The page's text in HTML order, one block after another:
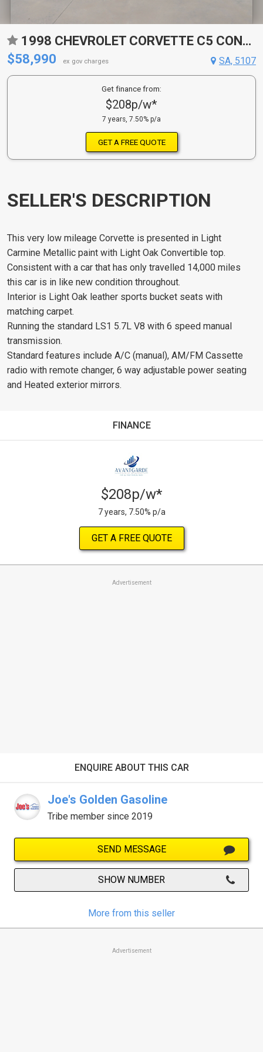
1998 CHEVROLET CORVETTE C5 CONVERTIBLE
$58,990
ex gov charges SA, 5107
Get finance from:
$208p/w*
7 years, 7.50% p/a
GET A FREE QUOTE
SELLER'S DESCRIPTION
This very low mileage Corvette is presented in Light
Carmine Metallic paint with Light Oak Convertible top.
Consistent with a car that has only travelled 14,000 miles
this car is in like new condition throughout.
Interior is Light Oak leather sports bucket seats with
matching carpet.
Running the standard LS1 5.7L V8 with 6 speed manual
transmission.
Standard features include A/C (manual), AM/FM Cassette
radio with remote changer, 6 way adjustable power seating
and Heated exterior mirrors.
FINANCE
$208p/w*
7 years, 7.50% p/a
GET A FREE QUOTE
Advertisement
ENQUIRE ABOUT THIS CAR
Joe's Golden Gasoline
Tribe member since 2019
SEND MESSAGE
SHOW NUMBER
More from this seller
Advertisement